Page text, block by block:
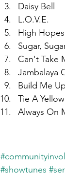
Daisy Bell
L.O.V.E.
High Hopes
Sugar,
Can't Take
Jambalaya
Build Me
Tie A
Always On
#showtunes